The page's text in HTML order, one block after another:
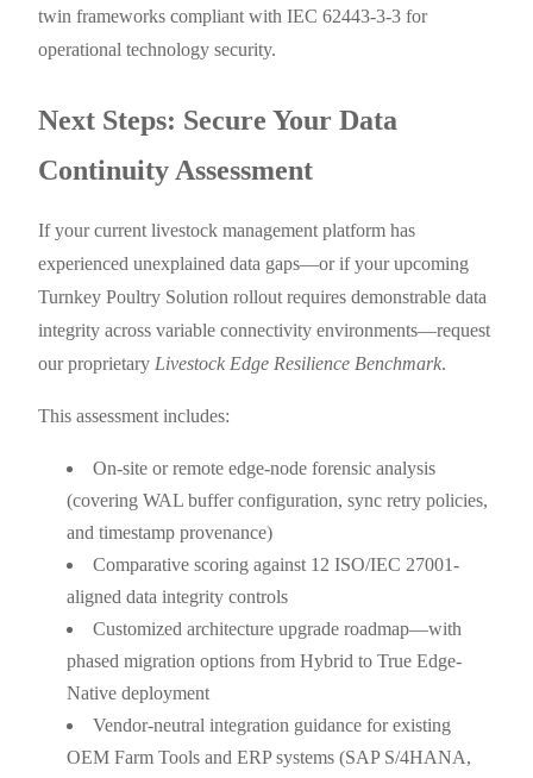
twin frameworks compliant with IEC 62443-3-3 for
operational technology security.
Next Steps: Secure Your Data
Continuity Assessment
If your current livestock management platform has
experienced unexplained data gaps—or if your upcoming
Turnkey Poultry Solution rollout requires demonstrable data
integrity across variable connectivity environments—request
our proprietary Livestock Edge Resilience Benchmark.
This assessment includes:
On-site or remote edge-node forensic analysis
(covering WAL buffer configuration, sync retry policies,
and timestamp provenance)
Comparative scoring against 12 ISO/IEC 27001-
aligned data integrity controls
Customized architecture upgrade roadmap—with
phased migration options from Hybrid to True Edge-
Native deployment
Vendor-neutral integration guidance for existing
OEM Farm Tools and ERP systems (SAP S/4HANA,